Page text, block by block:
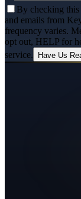
By checking this
and emails from
frequency varies.
opt out, HELP for
service.
Have Us